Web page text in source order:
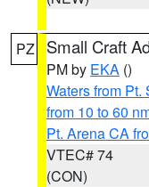
PZ Small Craft
PM by EKA ()
Waters from
from 10 to 60
Pt. Arena CA
VTEC# 74
(CON)